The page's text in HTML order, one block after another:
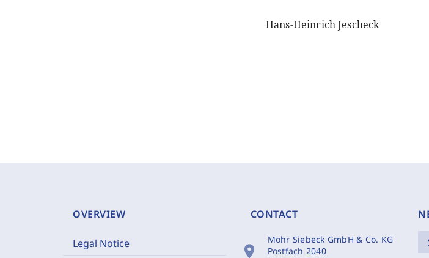
Hans-Heinrich Jescheck
OVERVIEW
Legal Notice
CONTACT
location_on
Mohr Siebeck GmbH & Co. KG
Postfach 2040